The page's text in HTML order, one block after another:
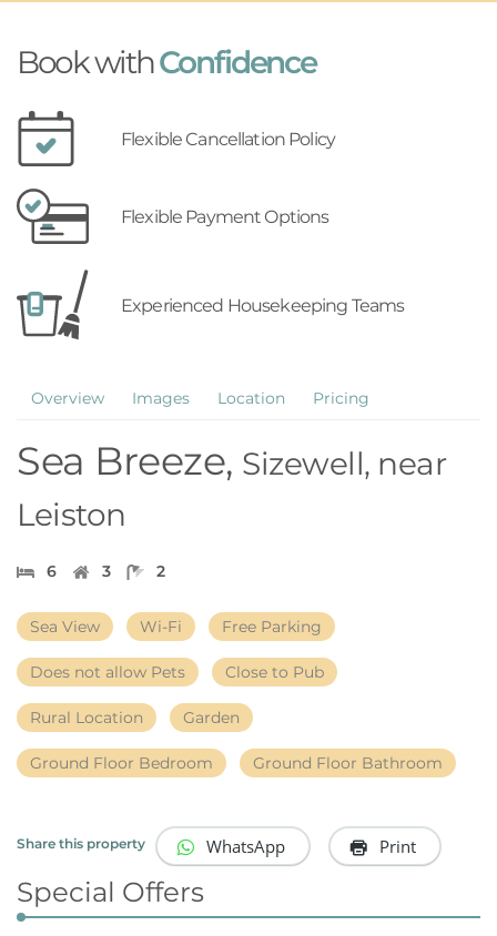
Book withConfidence
Flexible Cancellation Policy
Flexible Payment Options
Experienced Housekeeping Teams
Overview Images Location Pricing
Sea Breeze, Sizewell, near
Leiston
6 3 2
Sea View Wi-Fi Free Parking
Does not allow Pets Close to Pub
Rural Location Garden
Ground Floor Bedroom Ground Floor Bathroom
Share this property WhatsApp Print
Special Offers